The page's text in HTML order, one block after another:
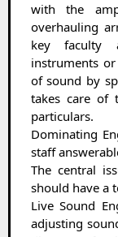
with the
overhauling
key faculty
instruments
of sound by
takes care of
particulars.
Dominating
staff
The central
should have a
Live Sound
adjusting